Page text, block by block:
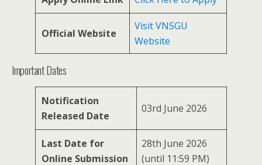
Official Website
Visit VNSGU
Website
Important Dates
Notification
Released Date
03rd June 2026
Last Date for
Online Submission
28th June 2026
(until 11:59 PM)